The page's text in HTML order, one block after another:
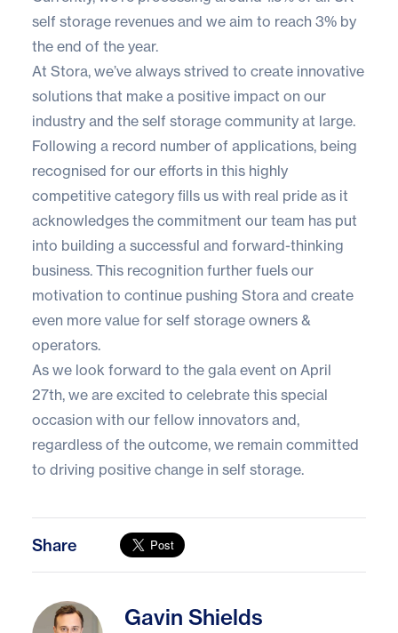
self storage revenues and we aim to reach 3% by
the end of the year.
At Stora, we’ve always strived to create innovative
solutions that make a positive impact on our
industry and the self storage community at large.
Following a record number of applications, being
recognised for our efforts in this highly
competitive category fills us with real pride as it
acknowledges the commitment our team has put
into building a successful and forward-thinking
business. This recognition further fuels our
motivation to continue pushing Stora and create
even more value for self storage owners &
operators.
As we look forward to the gala event on April
27th, we are excited to celebrate this special
occasion with our fellow innovators and,
regardless of the outcome, we remain committed
to driving positive change in self storage.
Share
Gavin ShieldsGavin Shields